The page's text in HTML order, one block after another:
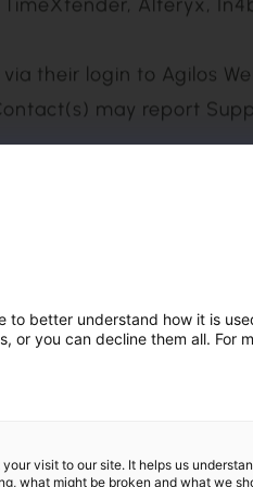
special promotion (e.g.,
at a uniform level,
purchase includes
of Maintenance by
below, to any Support
to better understand how it is
or you can decline them all. For
visit to our site. It helps us
what might be broken and what we